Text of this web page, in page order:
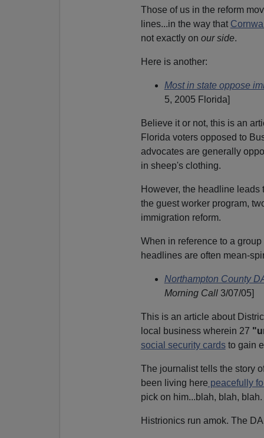
Those of us in the reform
lines...in the way that
not exactly on our side.
Here is another:
Most in state oppose
5, 2005 Florida]
Believe it or not, this is an
Florida voters opposed to
advocates are generally
in sheep's clothing.
However, the headline
the guest worker program,
immigration reform.
When in reference to a
headlines are often mean-
Northampton County
Morning Call 3/07/05]
This is an article about
local business wherein 27
social security cardsto gain
The journalist tells the story
been living here peacefully
pick on him...blah, blah, blah.
Histrionics run amok. The